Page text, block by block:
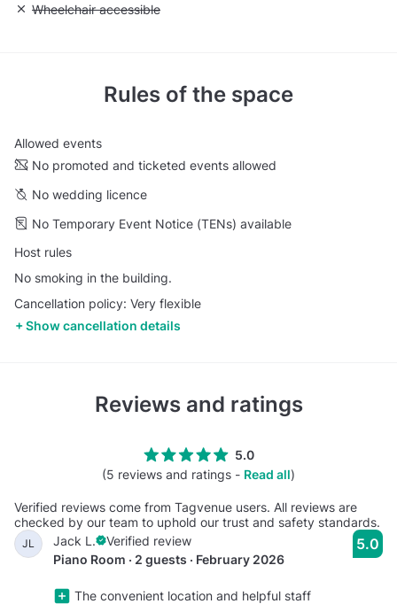
Unavailable: Wheelchair accessible
Wheelchair accessible
Rules of the space
Allowed events
No promoted and ticketed events allowed
No wedding licence
No Temporary Event Notice (TENs) available
Host rules
No smoking in the building.
Cancellation policy: Very flexible
Show cancellation details
Reviews and ratings
5.0
(5 reviews and ratings - Read all)
Verified reviews come from Tagvenue users. All reviews are
checked by our team to uphold our trust and safety standards.
JL Jack L.
Verified review
Piano Room · 2 guests · February 2026
The convenient location and helpful staff
5.0